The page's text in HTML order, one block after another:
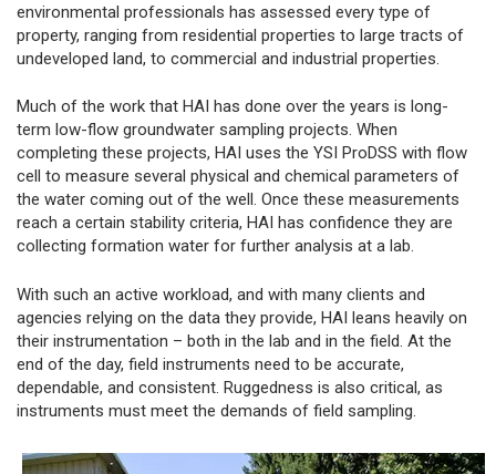
environmental professionals has assessed every type of
property, ranging from residential properties to large tracts of
undeveloped land, to commercial and industrial properties.
Much of the work that HAI has done over the years is long-
term low-flow groundwater sampling projects. When
completing these projects, HAI uses the YSI ProDSS with flow
cell to measure several physical and chemical parameters of
the water coming out of the well. Once these measurements
reach a certain stability criteria, HAI has confidence they are
collecting formation water for further analysis at a lab.
With such an active workload, and with many clients and
agencies relying on the data they provide, HAI leans heavily on
their instrumentation – both in the lab and in the field. At the
end of the day, field instruments need to be accurate,
dependable, and consistent. Ruggedness is also critical, as
instruments must meet the demands of field sampling.